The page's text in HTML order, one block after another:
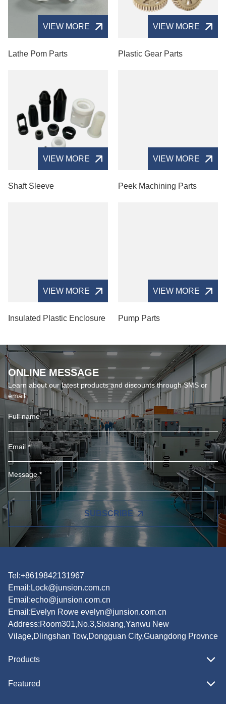
VIEW MORE
Lathe Pom Parts
VIEW MORE
Plastic Gear Parts
VIEW MORE
Shaft Sleeve
VIEW MORE
Peek Machining Parts
VIEW MORE
Insulated Plastic Enclosure
VIEW MORE
Pump Parts
ONLINE MESSAGE
Learn about our latest products and discounts through SMS or
email
SUBSCRIBE
Tel:+8619842131967
Email: Lock@junsion.com.cn
Email:echo@junsion.com.cn
Email:Evelyn Rowe evelyn@junsion.com.cn
Address:Room301,No.3,Sixiang,Yanwu New
Vilage,Dlingshan Tow,Dongguan City,Guangdong Provnce
Products
Featured